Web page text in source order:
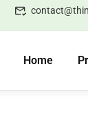
Home